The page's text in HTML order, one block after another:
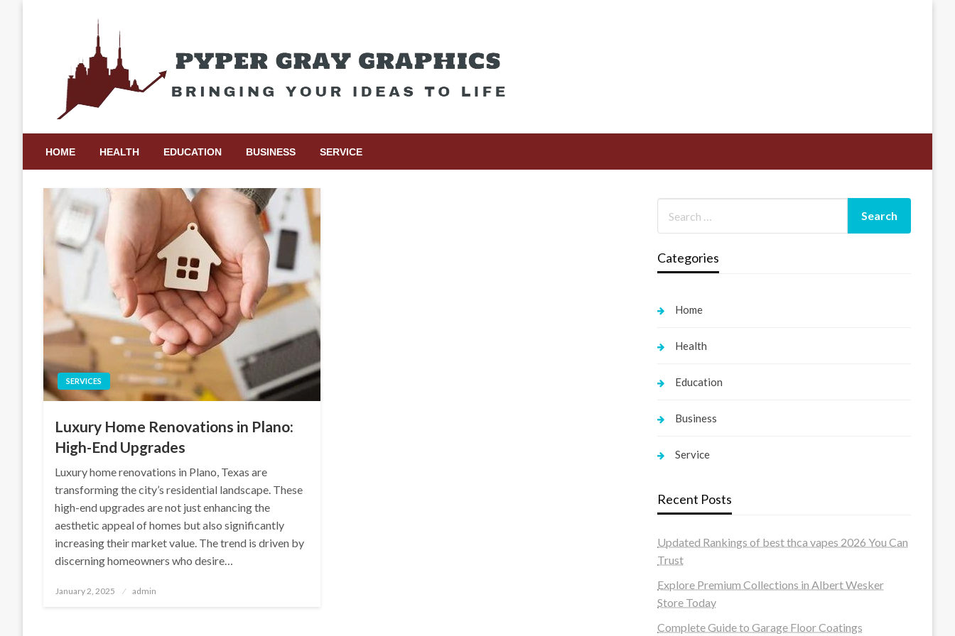
Pyper Gray Graphics
HOME HEALTH EDUCATION BUSINESS SERVICE
SERVICES
Luxury Home Renovations in Plano:
High-End Upgrades
Luxury home renovations in Plano, Texas are
transforming the city’s residential landscape. These
high-end upgrades are not just enhancing the
aesthetic appeal of homes but also significantly
increasing their market value. The trend is driven by
discerning homeowners who desire…
Posted
January 2, 2025 admin
Categories
Home
Health
Education
Business
Service
Recent Posts
Updated Rankings of best thca vapes 2026 You Can
Trust
Explore Premium Collections in Albert Wesker
Store Today
Complete Guide to Garage Floor Coatings